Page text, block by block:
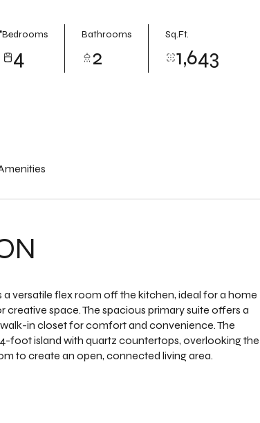
Bedrooms
4
Bathrooms
2
Sq.Ft.
1,643
a versatile flex room off the kitchen, ideal for a home
creative space. The spacious primary suite offers a
in closet for comfort and convenience. The
foot island with quartz countertops, overlooking the
to create an open, connected living area.